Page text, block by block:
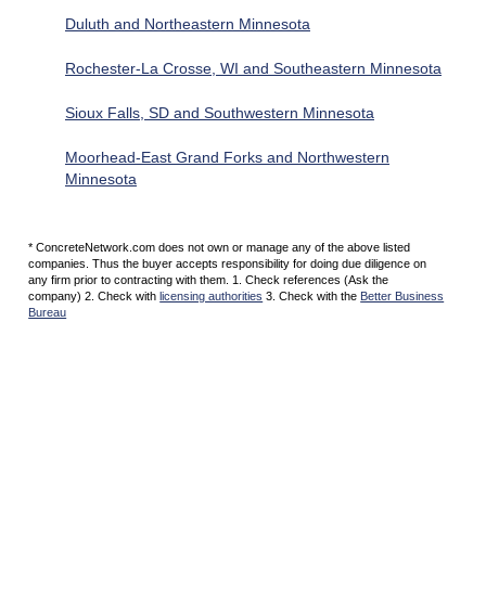
Duluth and Northeastern Minnesota
Rochester-La Crosse, WI and Southeastern Minnesota
Sioux Falls, SD and Southwestern Minnesota
Moorhead-East Grand Forks and Northwestern
Minnesota
* ConcreteNetwork.com does not own or manage any of the above listed
companies. Thus the buyer accepts responsibility for doing due diligence on
any firm prior to contracting with them. 1. Check references (Ask the
company) 2. Check withlicensing authorities 3. Check with the Better Business
Bureau